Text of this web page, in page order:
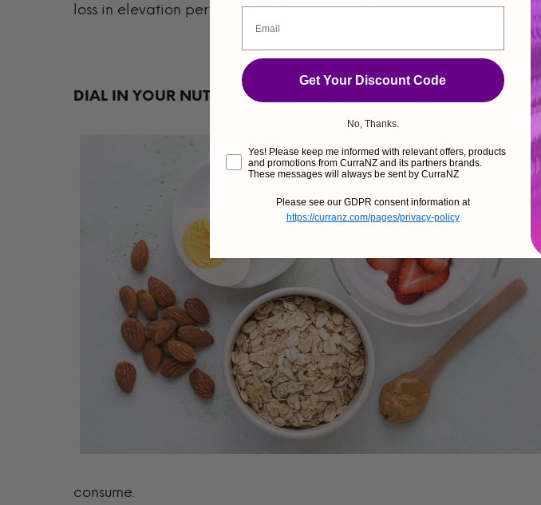
loss in elevation per mile as your target race.
DIAL IN YOUR NUTRITION AND HYDRATION PLAN
consume.
Get Your Discount Code
No, Thanks.
Yes! Please keep me informed with relevant offers, products
and promotions from CurraNZ and its partners brands.
These messages will always be sent by CurraNZ
Please see our GDPR consent information at
https://curranz.com/pages/privacy-policy